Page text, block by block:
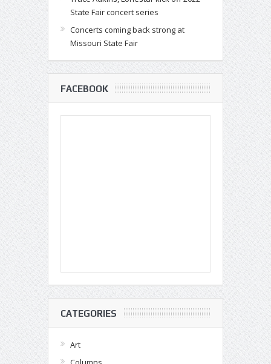
State Fair concert series
Concerts coming back strong at
Missouri State Fair
FACEBOOK
CATEGORIES
Art